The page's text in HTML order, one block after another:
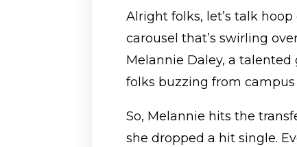
Alright folks, let’s talk
carousel that’s swirling
Melannie Daley, a
folks buzzing from
So, Melannie hits the
she dropped a hit single.